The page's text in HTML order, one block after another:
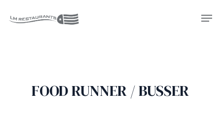
FOOD RUNNER / BUSSER